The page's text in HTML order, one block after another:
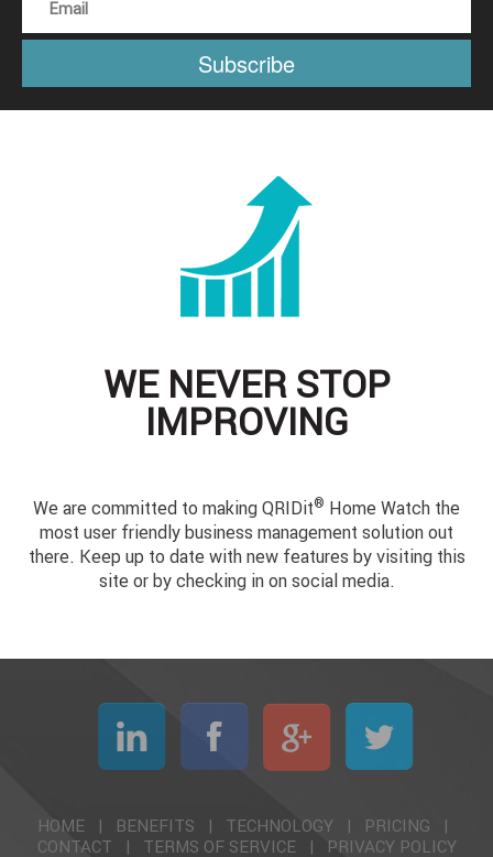
WE NEVER STOP
IMPROVING
We are committed to making QRIDit® Home Watch the
most user friendly business management solution out
there. Keep up to date with new features by visiting this
site or by checking in on social media.
HOME| BENEFITS | TECHNOLOGY| PRICING |
CONTACT | TERMS OF SERVICE| PRIVACY POLICY